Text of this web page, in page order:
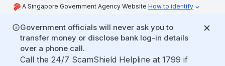
A Singapore Government Agency Website How to identify
Government officials will never ask you to
transfer money or disclose bank log-in details
over a phone call.
Call the 24/7 ScamShield Helpline at 1799 if